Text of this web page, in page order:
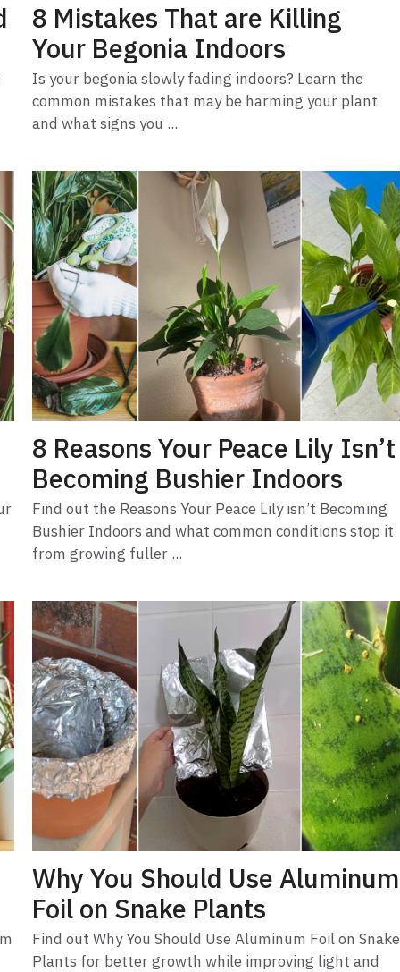
8 Mistakes That are Killing
Your Begonia Indoors
Is your begonia slowly fading indoors? Learn the
common mistakes that may be harming your plant
and what signs you ...
8 Reasons Your Peace Lily Isn’t
Becoming Bushier Indoors
Find out the Reasons Your Peace Lily isn’t Becoming
Bushier Indoors and what common conditions stop it
from growing fuller ...
Why You Should Use Aluminum
Foil on Snake Plants
Find out Why You Should Use Aluminum Foil on Snake
Plants for better growth while improving light and